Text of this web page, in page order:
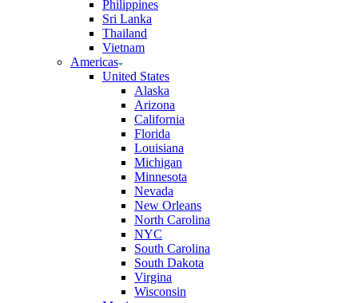
Philippines
Sri Lanka
Thailand
Vietnam
Americas
United States
Alaska
Arizona
California
Florida
Louisiana
Michigan
Minnesota
Nevada
New Orleans
North Carolina
NYC
South Carolina
South Dakota
Virgina
Wisconsin